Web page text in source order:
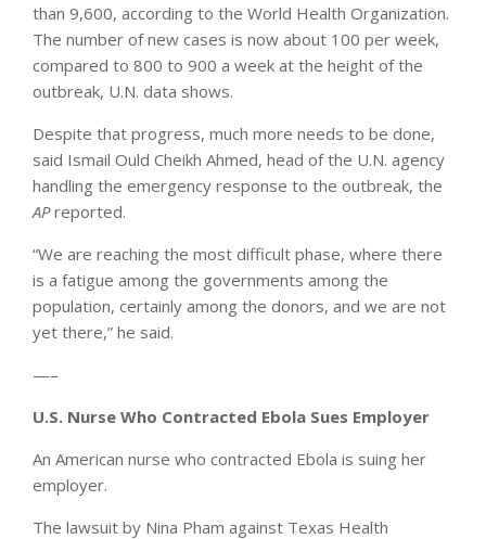
than 9,600, according to the World Health Organization.
The number of new cases is now about 100 per week,
compared to 800 to 900 a week at the height of the
outbreak, U.N. data shows.
Despite that progress, much more needs to be done,
said Ismail Ould Cheikh Ahmed, head of the U.N. agency
handling the emergency response to the outbreak, the
APreported.
“We are reaching the most difficult phase, where there
is a fatigue among the governments among the
population, certainly among the donors, and we are not
yet there,” he said.
—–
U.S. Nurse Who Contracted Ebola Sues Employer
An American nurse who contracted Ebola is suing her
employer.
The lawsuit by Nina Pham against Texas Health